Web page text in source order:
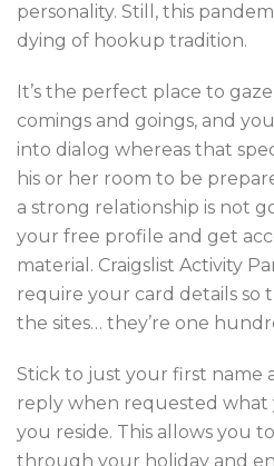
personality. Still, this
dying of hookup tradition.
It’s the perfect place to
comings and goings, and
into dialog whereas that
his or her room to be
a strong relationship is not
your free profile and get
material. Craigslist Activity
require your card details so
the sites… they’re one
Stick to just your first name
reply when requested what
you reside. This allows you
through your holiday and